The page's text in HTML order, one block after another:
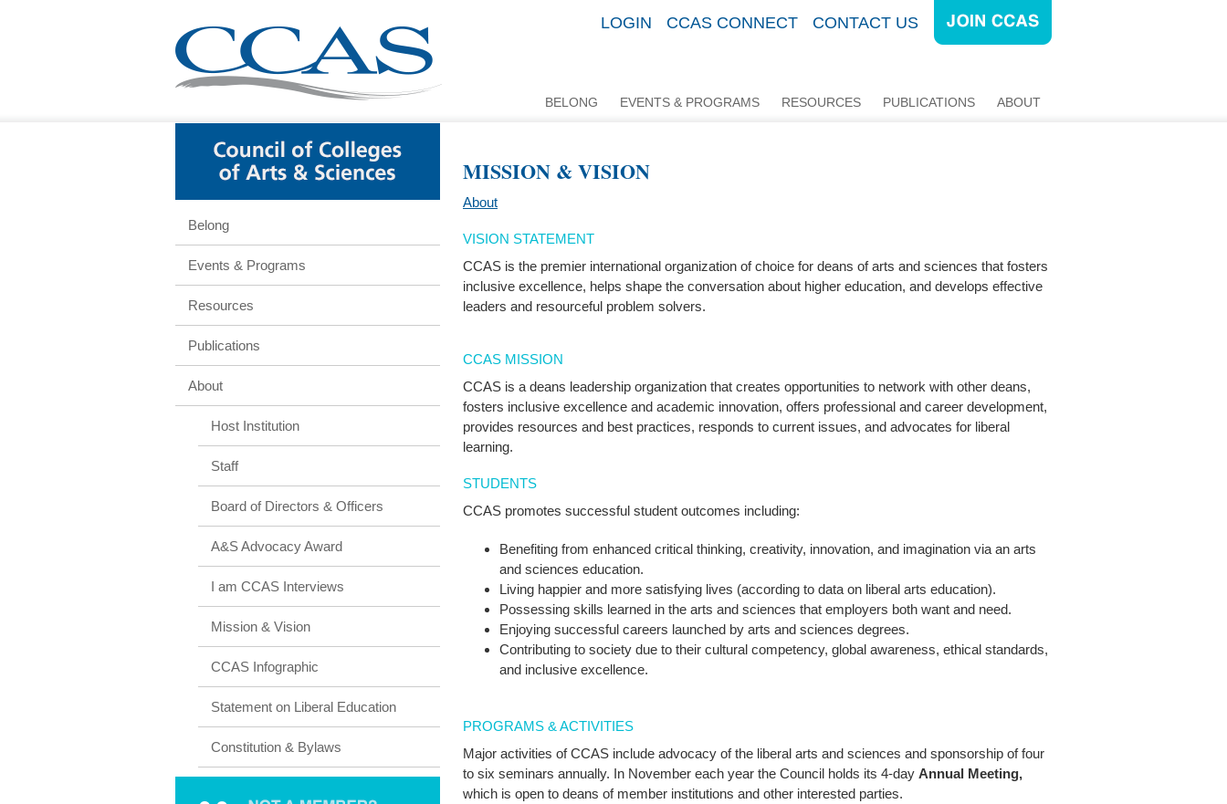
LOGIN CCAS CONNECT CONTACT US
BELONG EVENTS & PROGRAMS RESOURCES PUBLICATIONS ABOUT
MISSION & VISION
About
VISION STATEMENT
CCAS is the premier international organization of choice for deans of arts and sciences that fosters
inclusive excellence, helps shape the conversation about higher education, and develops effective
leaders and resourceful problem solvers.
CCAS MISSION
CCAS is a deans leadership organization that creates opportunities to network with other deans,
fosters inclusive excellence and academic innovation, offers professional and career development,
provides resources and best practices, responds to current issues, and advocates for liberal
learning.
STUDENTS
CCAS promotes successful student outcomes including:
Benefiting from enhanced critical thinking, creativity, innovation, and imagination via an arts
and sciences education.
Living happier and more satisfying lives (according to data on liberal arts education).
Possessing skills learned in the arts and sciences that employers both want and need.
Enjoying successful careers launched by arts and sciences degrees.
Contributing to society due to their cultural competency, global awareness, ethical standards,
and inclusive excellence.
PROGRAMS & ACTIVITIES
Major activities of CCAS include advocacy of the liberal arts and sciences and sponsorship of four
to six seminars annually. In November each year the Council holds its 4-day Annual Meeting,
which is open to deans of member institutions and other interested parties.
Belong
Events & Programs
Resources
Publications
About
Host Institution
Staff
Board of Directors & Officers
A&S Advocacy Award
I am CCAS Interviews
Mission & Vision
CCAS Infographic
Statement on Liberal Education
Constitution & Bylaws